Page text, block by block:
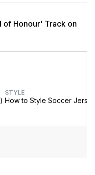
of Honour' Track on
STYLE
How to Style Soccer